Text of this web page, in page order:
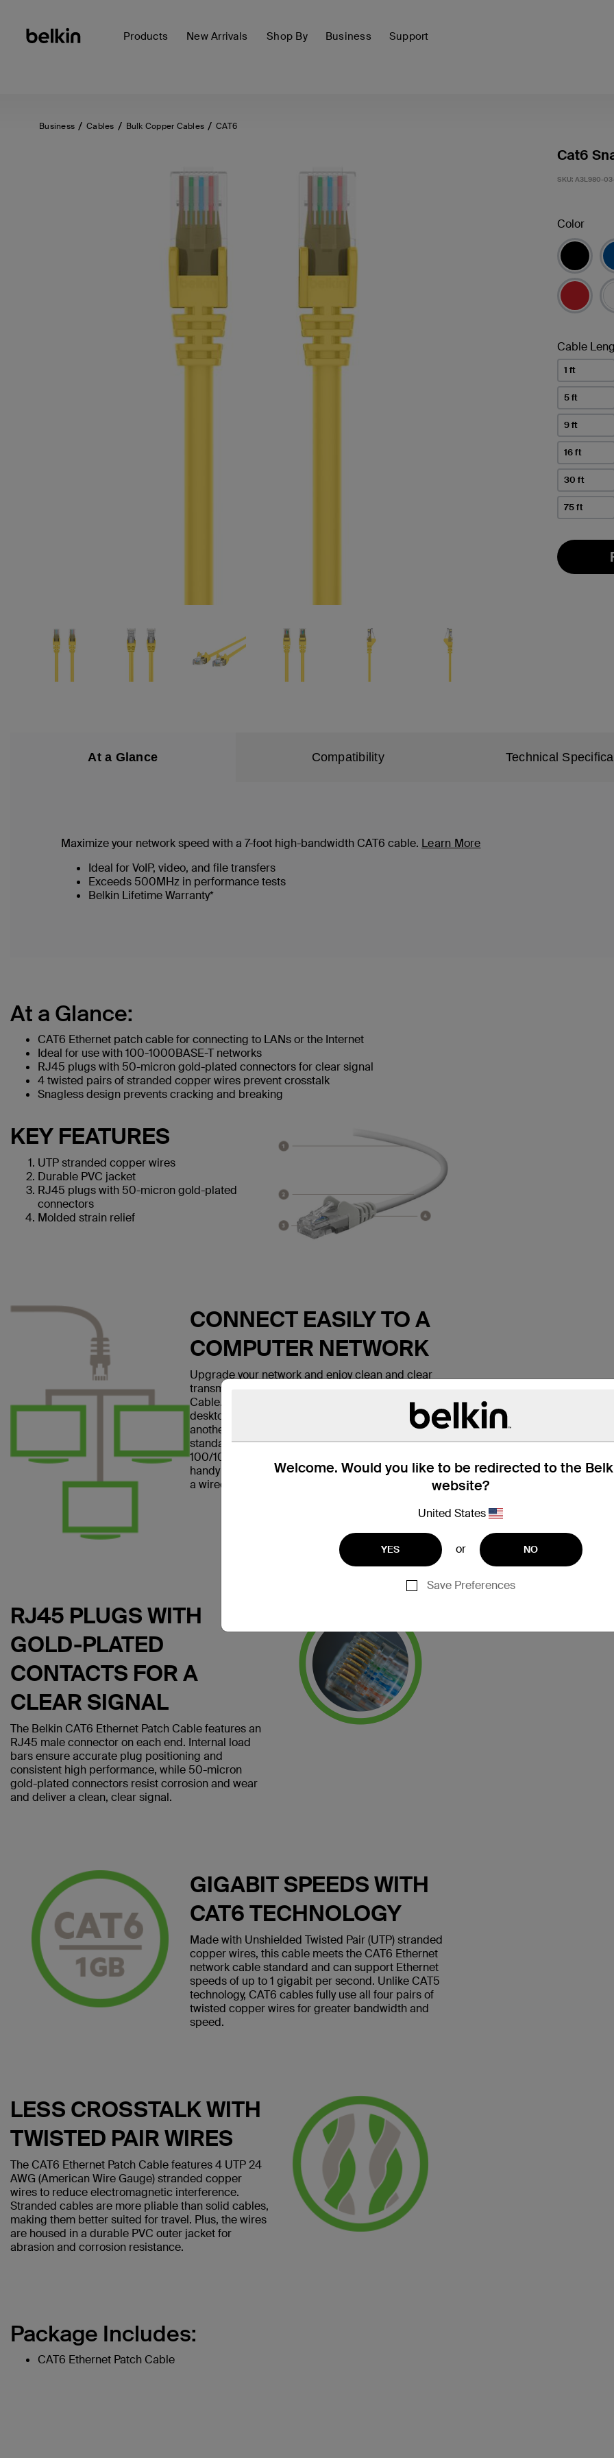
Products New Arrivals Shop By Business Support
Welcome. Would you like to be redirected to the
website?
United States
YES or NO
Save Preferences
Business Cables Bulk Copper Cables CAT6
Cat6
SKU: A3L980-
Color
Cable
1 ft
5 ft
9 ft
16 ft
30 ft
75 ft
At a Glance Compatibility Technical
Maximize your network speed with a 7-foot high-bandwidth CAT6 cable. Learn More
Ideal for VoIP, video, and file transfers
Exceeds 500MHz in performance tests
Belkin Lifetime Warranty*
At a Glance:
CAT6 Ethernet patch cable for connecting to LANs or the Internet
Ideal for use with 100-1000BASE-T networks
RJ45 plugs with 50-micron gold-plated connectors for clear signal
4 twisted pairs of stranded copper wires prevent crosstalk
Snagless design prevents cracking and breaking
KEY FEATURES
UTP stranded copper wires
Durable PVC jacket
RJ45 plugs with 50-micron gold-plated
connectors
Molded strain relief
CONNECT EASILY TO A
COMPUTER NETWORK
Upgrade your network and enjoy clean and clear
transmissions with the Belkin CAT6 Ethernet Patch
Cable. This patch cable lets you connect a laptop or
desktop computer to a wall outlet, modem, router or
another networking device. It meets the CAT6
standard and is suitable for use with
100/1000BASE-T networks. Patch cables are also
handy in home offices and hotel rooms to establish
a wired Internet connection.
RJ45 PLUGS WITH
GOLD-PLATED
CONTACTS FOR A
CLEAR SIGNAL
The Belkin CAT6 Ethernet Patch Cable features an
RJ45 male connector on each end. Internal load
bars ensure accurate plug positioning and
consistent high performance, while 50-micron
gold-plated connectors resist corrosion and wear
and deliver a clean, clear signal.
GIGABIT SPEEDS WITH
CAT6 TECHNOLOGY
Made with Unshielded Twisted Pair (UTP) stranded
copper wires, this cable meets the CAT6 Ethernet
network cable standard and can support Ethernet
speeds of up to 1 gigabit per second. Unlike CAT5
technology, CAT6 cables fully use all four pairs of
twisted copper wires for greater bandwidth and
speed.
LESS CROSSTALK WITH
TWISTED PAIR WIRES
The CAT6 Ethernet Patch Cable features 4 UTP 24
AWG (American Wire Gauge) stranded copper
wires to reduce electromagnetic interference.
Stranded cables are more pliable than solid cables,
making them better suited for travel. Plus, the wires
are housed in a durable PVC outer jacket for
abrasion and corrosion resistance.
Package Includes:
CAT6 Ethernet Patch Cable